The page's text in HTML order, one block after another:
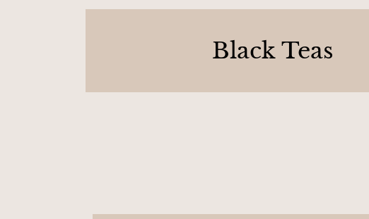
Black Teas